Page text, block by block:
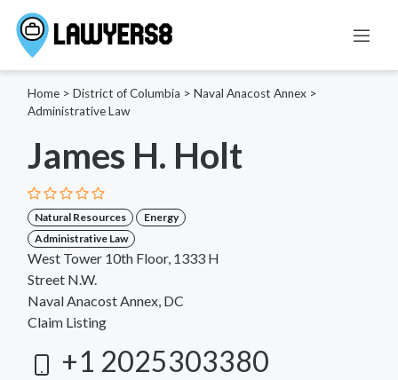
Home > District of Columbia > Naval Anacost Annex >
Administrative Law
James H. Holt
Natural Resources
Energy
Administrative Law
West Tower 10th Floor, 1333 H
Street N.W.
Naval Anacost Annex, DC
Claim Listing
+1 2025303380